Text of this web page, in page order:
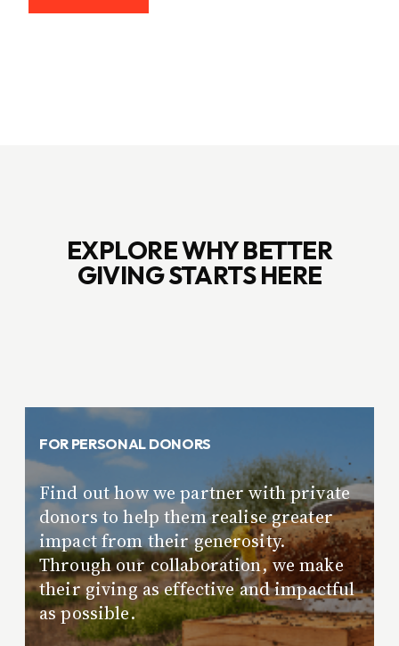
EXPLORE WHY BETTER
GIVING STARTS HERE
FOR PERSONAL DONORS
Find out how we partner with private
donors to help them realise greater
impact from their generosity.
Through our collaboration, we make
their giving as effective and impactful
as possible.